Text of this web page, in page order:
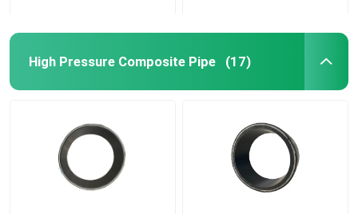
High Pressure Composite Pipe (17)